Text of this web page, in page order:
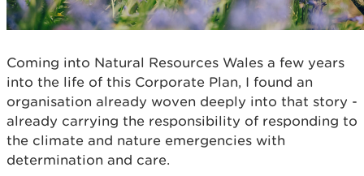
Coming into Natural Resources Wales a few years
into the life of this Corporate Plan, I found an
organisation already woven deeply into that story -
already carrying the responsibility of responding to
the climate and nature emergencies with
determination and care.